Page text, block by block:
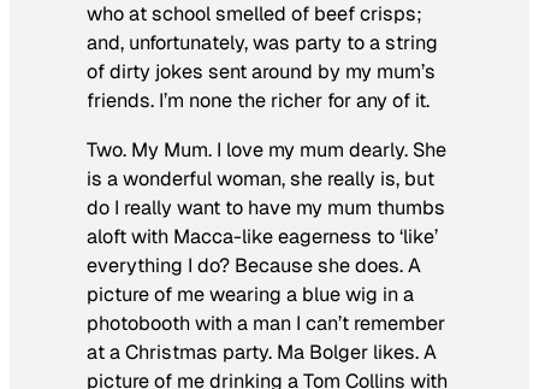
who at school smelled of beef crisps;
and, unfortunately, was party to a string
of dirty jokes sent around by my mum’s
friends. I’m none the richer for any of it.
Two. My Mum. I love my mum dearly. She
is a wonderful woman, she really is, but
do I really want to have my mum thumbs
aloft with Macca-like eagerness to ‘like’
everything I do? Because she does. A
picture of me wearing a blue wig in a
photobooth with a man I can’t remember
at a Christmas party. Ma Bolger likes. A
picture of me drinking a Tom Collins with